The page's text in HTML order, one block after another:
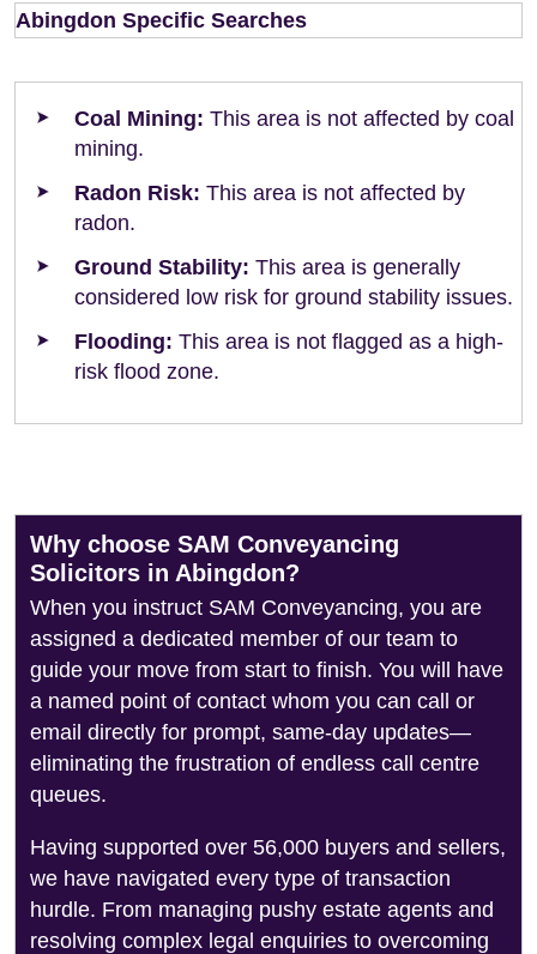
Abingdon Specific Searches
Coal Mining: This area is not affected by coal
mining.
Radon Risk: This area is not affected by
radon.
Ground Stability: This area is generally
considered low risk for ground stability issues.
Flooding: This area is not flagged as a high-
risk flood zone.
Why choose SAM Conveyancing
Solicitors in Abingdon?
When you instruct SAM Conveyancing, you are
assigned a dedicated member of our team to
guide your move from start to finish. You will have
a named point of contact whom you can call or
email directly for prompt, same-day updates—
eliminating the frustration of endless call centre
queues.
Having supported over 56,000 buyers and sellers,
we have navigated every type of transaction
hurdle. From managing pushy estate agents and
resolving complex legal enquiries to overcoming